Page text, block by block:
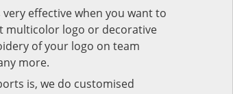
effective when you want to
multicolor logo or decorative
of your logo on team
more.
is, we do customised